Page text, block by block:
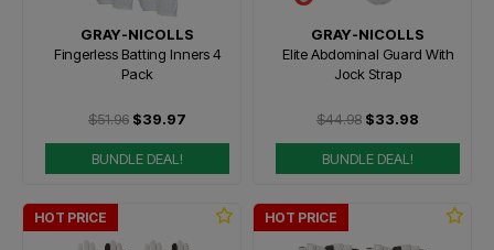
GRAY-NICOLLS
Fingerless Batting Inners 4
Pack
$51.96 $39.97
BUNDLE DEAL!
GRAY-NICOLLS
Elite Abdominal Guard With
Jock Strap
$44.98 $33.98
BUNDLE DEAL!
HOT PRICE HOT PRICE